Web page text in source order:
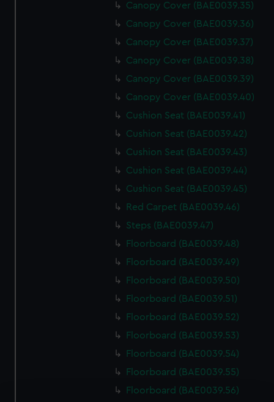
Canopy Cover (BAE0039.35)
Canopy Cover (BAE0039.36)
Canopy Cover (BAE0039.37)
Canopy Cover (BAE0039.38)
Canopy Cover (BAE0039.39)
Canopy Cover (BAE0039.40)
Cushion Seat (BAE0039.41)
Cushion Seat (BAE0039.42)
Cushion Seat (BAE0039.43)
Cushion Seat (BAE0039.44)
Cushion Seat (BAE0039.45)
Red Carpet (BAE0039.46)
Steps (BAE0039.47)
Floorboard (BAE0039.48)
Floorboard (BAE0039.49)
Floorboard (BAE0039.50)
Floorboard (BAE0039.51)
Floorboard (BAE0039.52)
Floorboard (BAE0039.53)
Floorboard (BAE0039.54)
Floorboard (BAE0039.55)
Floorboard (BAE0039.56)